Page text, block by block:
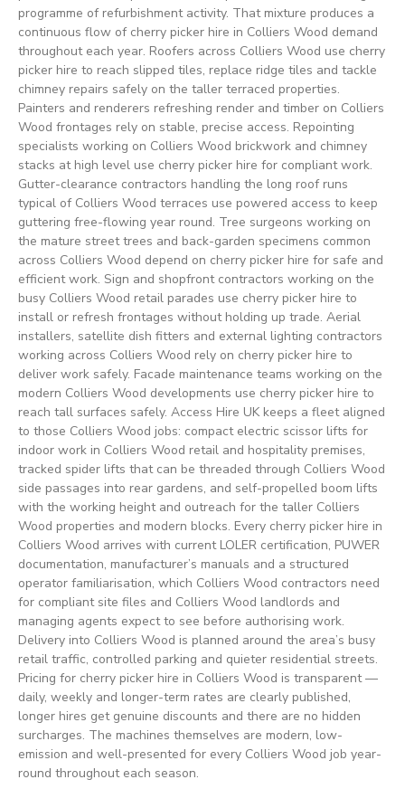
programme of refurbishment activity. That mixture produces a
continuous flow of cherry picker hire in Colliers Wood demand
throughout each year. Roofers across Colliers Wood use cherry
picker hire to reach slipped tiles, replace ridge tiles and tackle
chimney repairs safely on the taller terraced properties.
Painters and renderers refreshing render and timber on Colliers
Wood frontages rely on stable, precise access. Repointing
specialists working on Colliers Wood brickwork and chimney
stacks at high level use cherry picker hire for compliant work.
Gutter-clearance contractors handling the long roof runs
typical of Colliers Wood terraces use powered access to keep
guttering free-flowing year round. Tree surgeons working on
the mature street trees and back-garden specimens common
across Colliers Wood depend on cherry picker hire for safe and
efficient work. Sign and shopfront contractors working on the
busy Colliers Wood retail parades use cherry picker hire to
install or refresh frontages without holding up trade. Aerial
installers, satellite dish fitters and external lighting contractors
working across Colliers Wood rely on cherry picker hire to
deliver work safely. Facade maintenance teams working on the
modern Colliers Wood developments use cherry picker hire to
reach tall surfaces safely. Access Hire UK keeps a fleet aligned
to those Colliers Wood jobs: compact electric scissor lifts for
indoor work in Colliers Wood retail and hospitality premises,
tracked spider lifts that can be threaded through Colliers Wood
side passages into rear gardens, and self-propelled boom lifts
with the working height and outreach for the taller Colliers
Wood properties and modern blocks. Every cherry picker hire in
Colliers Wood arrives with current LOLER certification, PUWER
documentation, manufacturer’s manuals and a structured
operator familiarisation, which Colliers Wood contractors need
for compliant site files and Colliers Wood landlords and
managing agents expect to see before authorising work.
Delivery into Colliers Wood is planned around the area’s busy
retail traffic, controlled parking and quieter residential streets.
Pricing for cherry picker hire in Colliers Wood is transparent —
daily, weekly and longer-term rates are clearly published,
longer hires get genuine discounts and there are no hidden
surcharges. The machines themselves are modern, low-
emission and well-presented for every Colliers Wood job year-
round throughout each season.